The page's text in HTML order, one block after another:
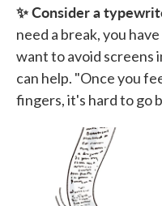
✨ Consider a
need a break, you
want to avoid screens
can help. "Once you
fingers, it's hard to go